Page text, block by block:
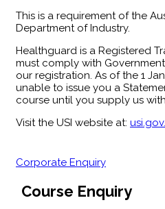
This is a requirement of the
Department of Industry.
Healthguard is a Registered
must comply with
our registration. As of the 1
unable to issue you a
course until you supply us
Visit the USI website at:
Corporate Enquiry
Course Enquiry